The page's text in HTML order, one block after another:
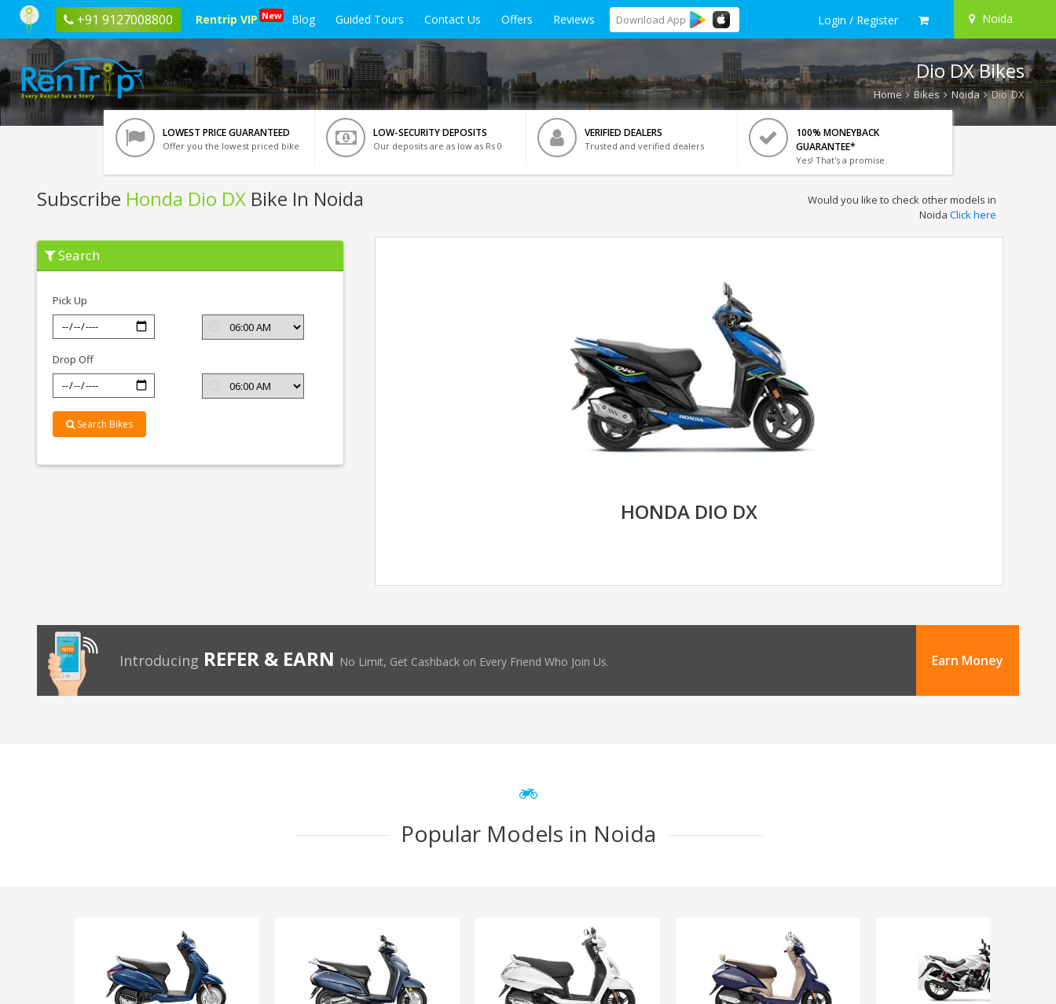
+91 9127008800 Rentrip VIP New Blog Guided Tours Contact Us Offers Reviews Download App Login / Register Noida
Dio DX Bikes
Home Bikes Noida Dio DX
LOWEST PRICE GUARANTEED
Offer you the lowest priced bike
LOW-SECURITY DEPOSITS
Our deposits are as low as Rs 0
VERIFIED DEALERS
Trusted and verified dealers
100% MONEYBACK
GUARANTEE*
Yes! That's a promise.
Subscribe Honda Dio DX Bike In Noida
Subscribe
Honda
Dio
Noida
Would you like to check other models in
Noida Click here
Search
Pick Up
Drop Off
Search Bikes
HONDA DIO DX
Introducing REFER & EARN No Limit, Get Cashback on Every Friend Who Join Us. Earn Money
Popular Models in Noida